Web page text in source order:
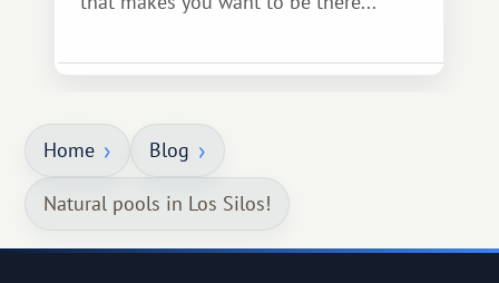
Home Blog
Natural pools in Los Silos!